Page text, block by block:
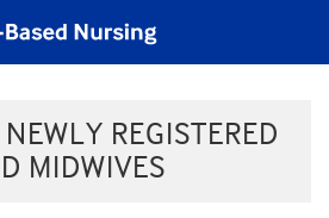
NEWLY REGISTERED
MIDWIVES